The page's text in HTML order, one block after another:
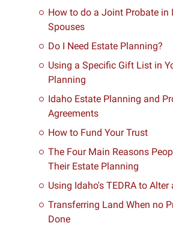
How to do a Joint Probate in
Spouses
Do I Need Estate Planning?
Using a Specific Gift List in
Planning
Idaho Estate Planning and
Agreements
How to Fund Your Trust
The Four Main Reasons
Their Estate Planning
Using Idaho's TEDRA to
Transferring Land When no
Done